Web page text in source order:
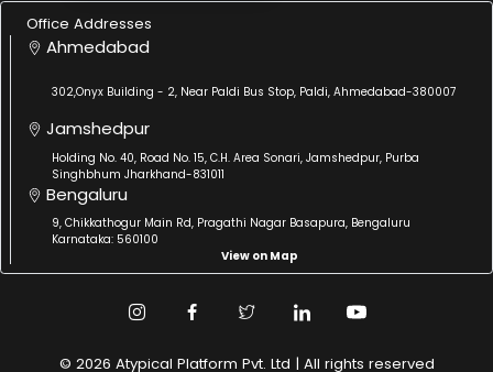
Office Addresses
Ahmedabad
302,Onyx Building - 2, Near Paldi Bus Stop, Paldi, Ahmedabad-380007
Jamshedpur
Holding No. 40, Road No. 15, C.H. Area Sonari, Jamshedpur, Purba
Singhbhum Jharkhand-831011
Bengaluru
9, Chikkathogur Main Rd, Pragathi Nagar Basapura, Bengaluru
Karnataka: 560100
View on Map
© 2026 Atypical Platform Pvt. Ltd | All rights reserved